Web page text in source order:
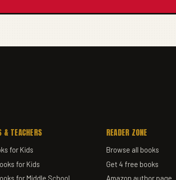
& TEACHERS
for Kids
for Kids
for Middle School
READER ZONE
Browse all books
Get 4 free books
Amazon author page